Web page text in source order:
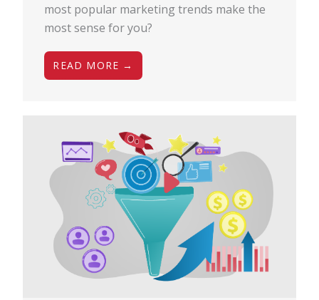
most popular marketing trends make the
most sense for you?
READ MORE →